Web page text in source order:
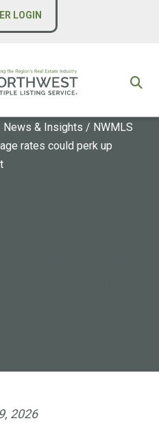
LOGIN
News & Insights / NWMLS
rates could perk up
2026